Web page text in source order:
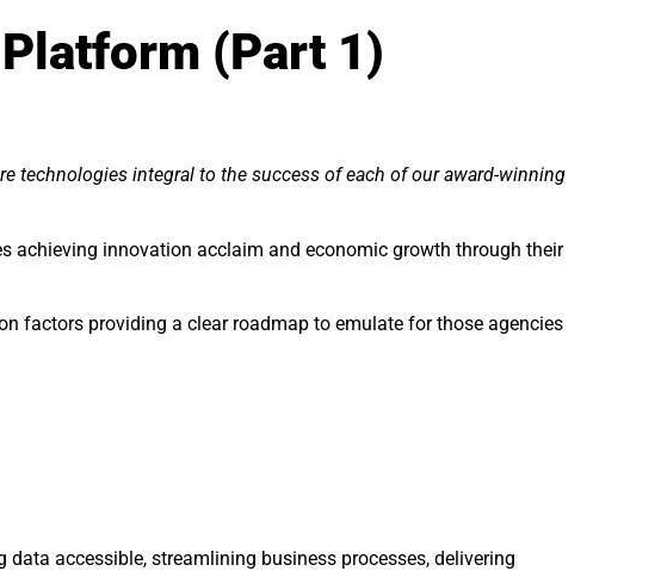
(Part 1)
technologies integral to the success of each of our award-winning
achieving innovation acclaim and economic growth through their
factors providing a clear roadmap to emulate for those agencies
accessible, streamlining business processes, delivering